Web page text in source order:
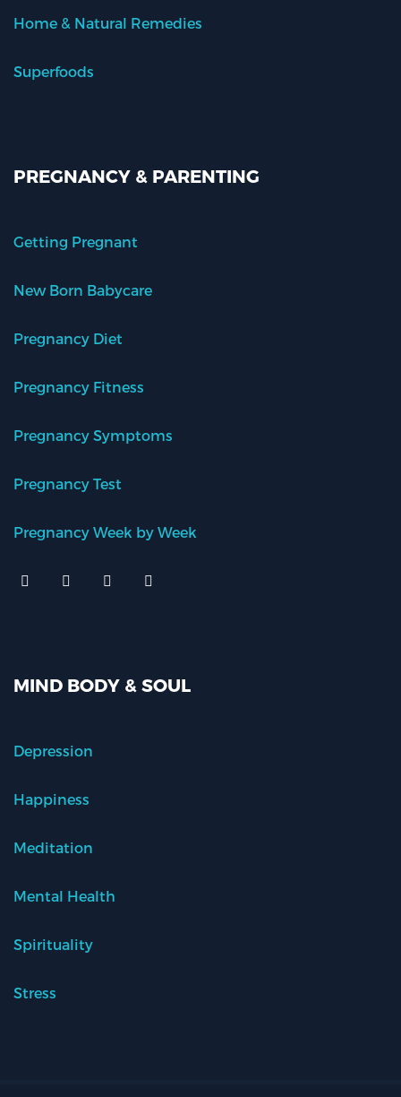
Home & Natural Remedies
Superfoods
PREGNANCY & PARENTING
Getting Pregnant
New Born Babycare
Pregnancy Diet
Pregnancy Fitness
Pregnancy Symptoms
Pregnancy Test
Pregnancy Week by Week
MIND BODY & SOUL
Depression
Happiness
Meditation
Mental Health
Spirituality
Stress